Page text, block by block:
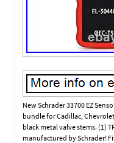
New Schrader 33700 EZ
bundle for Cadillac, Chevrolet
black metal valve stems. (1)
manufactured by Schrader!